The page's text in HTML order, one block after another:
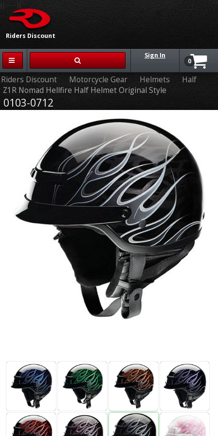
Riders Discount
{{-- --}}
Sign In
0
Riders Discount Motorcycle Gear Helmets
Half
Z1R Nomad Hellfire Half Helmet Original Style
0103-0712